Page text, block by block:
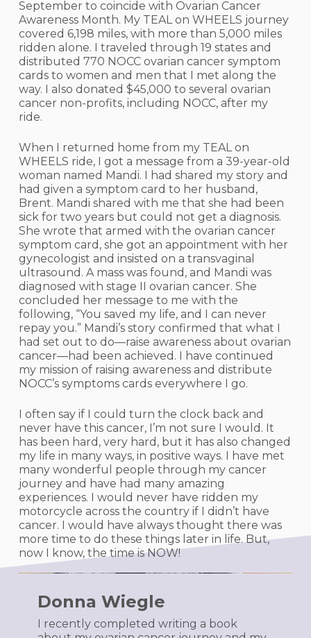
September to coincide with Ovarian Cancer
Awareness Month. My TEAL on WHEELS journey
covered 6,198 miles, with more than 5,000 miles
ridden alone. I traveled through 19 states and
distributed 770 NOCC ovarian cancer symptom
cards to women and men that I met along the
way. I also donated $45,000 to several ovarian
cancer non-profits, including NOCC, after my
ride.
When I returned home from my TEAL on
WHEELS ride, I got a message from a 39-year-old
woman named Mandi. I had shared my story and
had given a symptom card to her husband,
Brent. Mandi shared with me that she had been
sick for two years but could not get a diagnosis.
She wrote that armed with the ovarian cancer
symptom card, she got an appointment with her
gynecologist and insisted on a transvaginal
ultrasound. A mass was found, and Mandi was
diagnosed with stage II ovarian cancer. She
concluded her message to me with the
following, “You saved my life, and I can never
repay you.” Mandi’s story confirmed that what I
had set out to do—raise awareness about ovarian
cancer—had been achieved. I have continued
my mission of raising awareness and distribute
NOCC’s symptoms cards everywhere I go.
I often say if I could turn the clock back and
never have this cancer, I’m not sure I would. It
has been hard, very hard, but it has also changed
my life in many ways, in positive ways. I have met
many wonderful people through my cancer
journey and have had many amazing
experiences. I would never have ridden my
motorcycle across the country if I didn’t have
cancer. I would have always thought there was
more time to do these things later in life. But,
now I know, the time is NOW!
Donna Wiegle
I recently completed writing a book